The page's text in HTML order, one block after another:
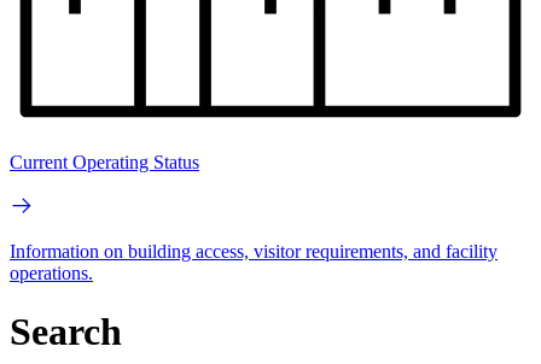
Current Operating Status
Information on building access, visitor requirements, and facility
operations.
Search